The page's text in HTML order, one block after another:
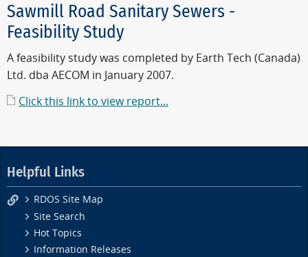
Sawmill Road Sanitary Sewers -
Feasibility Study
A feasibility study was completed by Earth Tech (Canada)
Ltd. dba AECOM in January 2007.
Click this link to view report...
Helpful Links
RDOS Site Map
Site Search
Hot Topics
Information Releases